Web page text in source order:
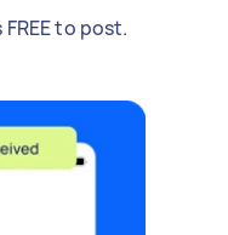
to post.